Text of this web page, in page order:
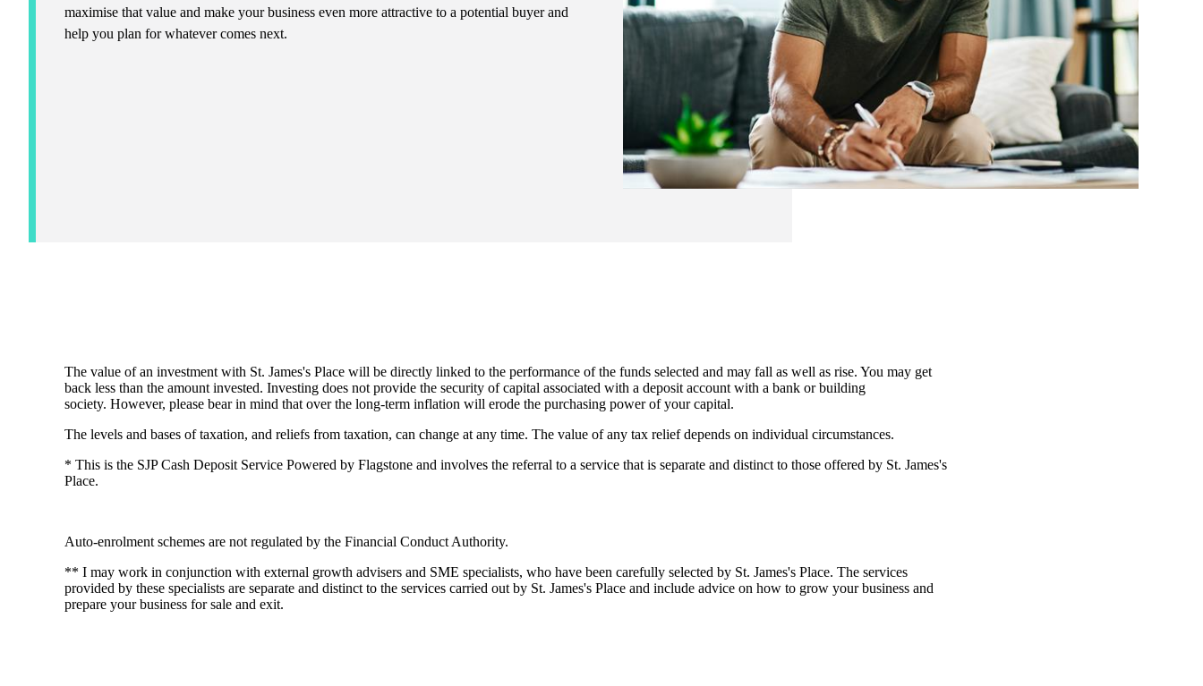
maximise that value and make your business even more attractive to a potential buyer and
help you plan for whatever comes next.
The value of an investment with St. James's Place will be directly linked to the performance of the funds selected and may fall as well as rise. You may get
back less than the amount invested. Investing does not provide the security of capital associated with a deposit account with a bank or building
society. However, please bear in mind that over the long-term inflation will erode the purchasing power of your capital.
The levels and bases of taxation, and reliefs from taxation, can change at any time. The value of any tax relief depends on individual circumstances.
* This is the SJP Cash Deposit Service Powered by Flagstone and involves the referral to a service that is separate and distinct to those offered by St. James's
Place.
Auto-enrolment schemes are not regulated by the Financial Conduct Authority.
** I may work in conjunction with external growth advisers and SME specialists, who have been carefully selected by St. James's Place. The services
provided by these specialists are separate and distinct to the services carried out by St. James's Place and include advice on how to grow your business and
prepare your business for sale and exit.